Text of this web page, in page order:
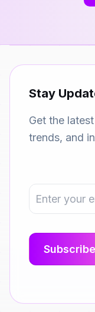
Stay
Get the
trends, and